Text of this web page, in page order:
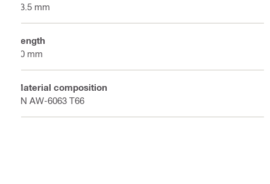
63.5 mm
Length
40 mm
Material composition
EN AW-6063 T66